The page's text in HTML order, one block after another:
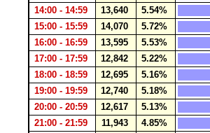
14:00 - 14:59
13,640
5.54%
15:00 - 15:59
14,070
5.72%
16:00 - 16:59
13,595
5.53%
17:00 - 17:59
12,842
5.22%
18:00 - 18:59
12,695
5.16%
19:00 - 19:59
12,740
5.18%
20:00 - 20:59
12,617
5.13%
21:00 - 21:59
11,943
4.85%